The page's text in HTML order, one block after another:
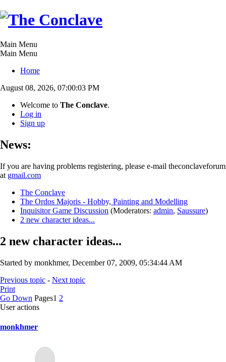
Main Menu
Main Menu
Home
August 08, 2026, 07:00:03 PM
Welcome to The Conclave.
Log in
Sign up
News:
If you are having problems registering, please e-mail theconclaveforum
at gmail.com
The Conclave
The Ordos Majoris - Hobby, Painting and Modelling
Inquisitor Game Discussion (Moderators: admin, Saussure)
2 new character ideas...
2 new character ideas...
Started by monkhmer, December 07, 2009, 05:34:44 AM
Previous topic - Next topic
Print
Go Down Pages1 2
User actions
monkhmer